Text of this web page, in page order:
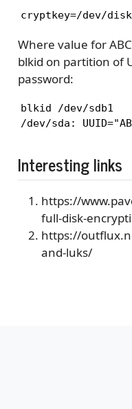
cryptkey=/dev/
Where value for
blkid on partition of
password:
blkid /dev/sdb1
/dev/sda:
Interesting links
https://
full-disk-
https://
and-luks/